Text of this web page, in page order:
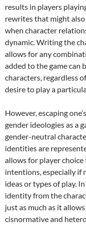
results in players
rewrites that might also
when character
dynamic. Writing the
allows for any
added to the game can
characters, regardless
desire to play a
However, escaping
gender ideologies as a
gender-neutral
identities are
allows for player choice
intentions, especially if
ideas or types of play.
identity from the
just as much as it
cisnormative and